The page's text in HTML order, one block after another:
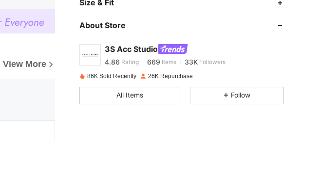
View More
Size & Fit
About Store
3S Acc Studio
4.86
4.86 Rating 669 Items 33K Followers
4.86
86K Sold Recently 26K Repurchase
All Items Follow